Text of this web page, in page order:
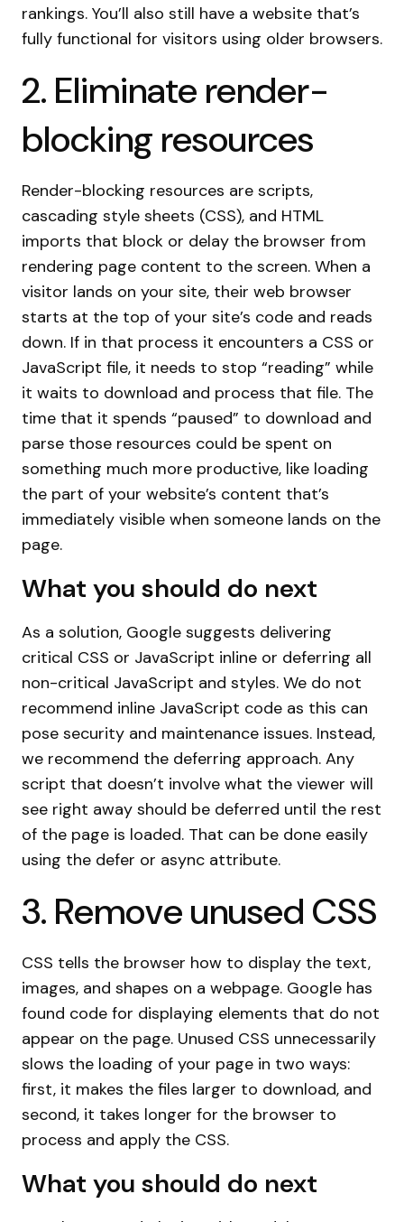
rankings. You’ll also still have a website that’s
fully functional for visitors using older browsers.
2. Eliminate render-
blocking resources
Render-blocking resources are scripts,
cascading style sheets (CSS), and HTML
imports that block or delay the browser from
rendering page content to the screen. When a
visitor lands on your site, their web browser
starts at the top of your site’s code and reads
down. If in that process it encounters a CSS or
JavaScript file, it needs to stop “reading” while
it waits to download and process that file. The
time that it spends “paused” to download and
parse those resources could be spent on
something much more productive, like loading
the part of your website’s content that’s
immediately visible when someone lands on the
page.
What you should do next
As a solution, Google suggests delivering
critical CSS or JavaScript inline or deferring all
non-critical JavaScript and styles. We do not
recommend inline JavaScript code as this can
pose security and maintenance issues. Instead,
we recommend the deferring approach. Any
script that doesn’t involve what the viewer will
see right away should be deferred until the rest
of the page is loaded. That can be done easily
using the defer or async attribute.
3. Remove unused CSS
CSS tells the browser how to display the text,
images, and shapes on a webpage. Google has
found code for displaying elements that do not
appear on the page. Unused CSS unnecessarily
slows the loading of your page in two ways:
first, it makes the files larger to download, and
second, it takes longer for the browser to
process and apply the CSS.
What you should do next